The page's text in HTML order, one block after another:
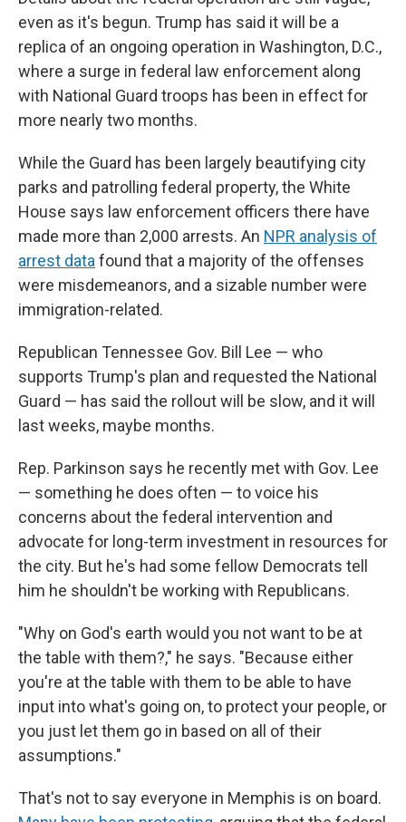
even as it's begun. Trump has said it will be a
replica of an ongoing operation in Washington, D.C.,
where a surge in federal law enforcement along
with National Guard troops has been in effect for
more nearly two months.
While the Guard has been largely beautifying city
parks and patrolling federal property, the White
House says law enforcement officers there have
made more than 2,000 arrests. An NPR analysis of
arrest data found that a majority of the offenses
were misdemeanors, and a sizable number were
immigration-related.
Republican Tennessee Gov. Bill Lee — who
supports Trump's plan and requested the National
Guard — has said the rollout will be slow, and it will
last weeks, maybe months.
Rep. Parkinson says he recently met with Gov. Lee
— something he does often — to voice his
concerns about the federal intervention and
advocate for long-term investment in resources for
the city. But he's had some fellow Democrats tell
him he shouldn't be working with Republicans.
"Why on God's earth would you not want to be at
the table with them?," he says. "Because either
you're at the table with them to be able to have
input into what's going on, to protect your people, or
you just let them go in based on all of their
assumptions."
That's not to say everyone in Memphis is on board.